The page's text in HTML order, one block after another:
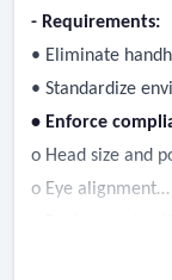
- Requirements:
• Eliminate
• Standardize
• Enforce
o Head size and
o Eye alignment
o Exposure and